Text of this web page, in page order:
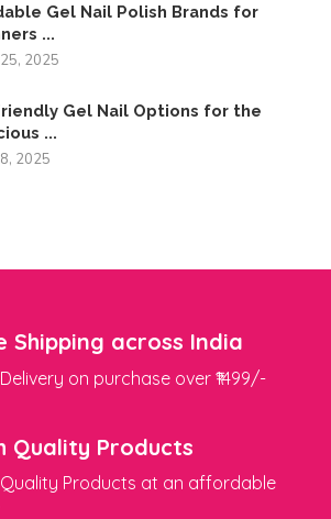
Gel Nail Polish Brands for
...
2025
Gel Nail Options for the
...
2025
Shipping across India
on purchase over ₹1499/-
Quality Products
Products at an affordable